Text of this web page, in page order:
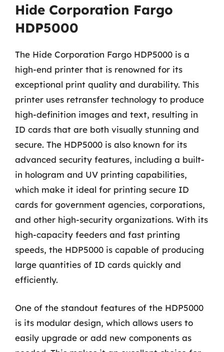
Hide Corporation Fargo
HDP5000
The Hide Corporation Fargo HDP5000 is a
high-end printer that is renowned for its
exceptional print quality and durability. This
printer uses retransfer technology to produce
high-definition images and text, resulting in
ID cards that are both visually stunning and
secure. The HDP5000 is also known for its
advanced security features, including a built-
in hologram and UV printing capabilities,
which make it ideal for printing secure ID
cards for government agencies, corporations,
and other high-security organizations. With its
high-capacity feeders and fast printing
speeds, the HDP5000 is capable of producing
large quantities of ID cards quickly and
efficiently.
One of the standout features of the HDP5000
is its modular design, which allows users to
easily upgrade or add new components as